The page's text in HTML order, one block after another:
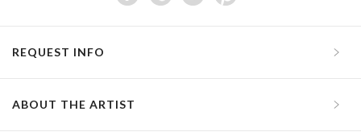
REQUEST INFO
ABOUT THE ARTIST